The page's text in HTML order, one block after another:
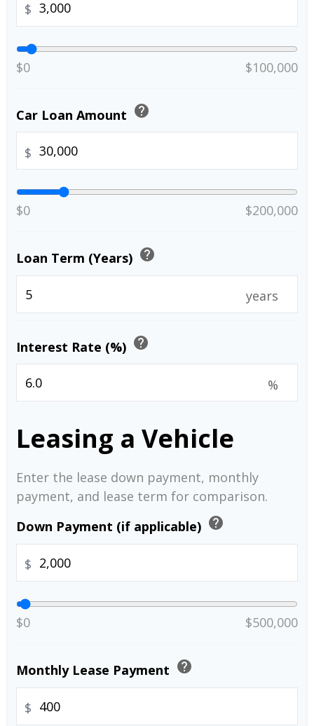
$
$0 $100,000
Car Loan Amount help
$
$0 $200,000
Loan Term (Years) help
years
Interest Rate (%) help
%
Leasing a Vehicle
Enter the lease down payment, monthly
payment, and lease term for comparison.
Down Payment (if applicable) help
$
$0 $500,000
Monthly Lease Payment help
$